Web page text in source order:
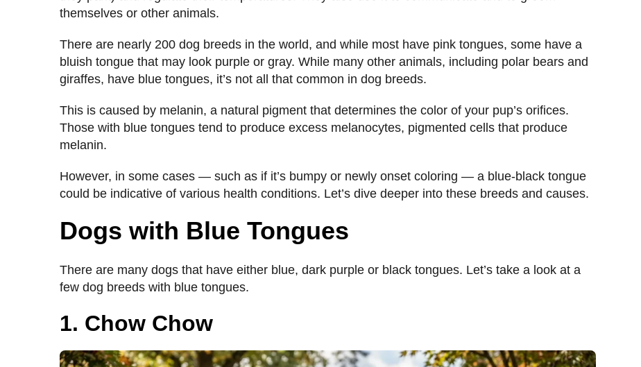
themselves or other animals.
There are nearly 200 dog breeds in the world, and while most have pink tongues, some have a
bluish tongue that may look purple or gray. While many other animals, including polar bears and
giraffes, have blue tongues, it’s not all that common in dog breeds.
This is caused by melanin, a natural pigment that determines the color of your pup’s orifices.
Those with blue tongues tend to produce excess melanocytes, pigmented cells that produce
melanin.
However, in some cases — such as if it’s bumpy or newly onset coloring — a blue-black tongue
could be indicative of various health conditions. Let’s dive deeper into these breeds and causes.
Dogs with Blue Tongues
There are many dogs that have either blue, dark purple or black tongues. Let’s take a look at a
few dog breeds with blue tongues.
1. Chow Chow